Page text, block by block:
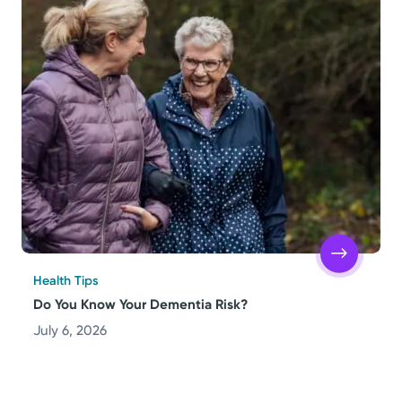
Health Tips
Do You Know Your Dementia Risk?
July 6, 2026